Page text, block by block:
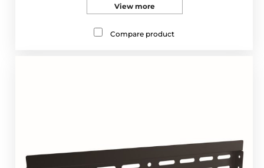
View more
Compare product